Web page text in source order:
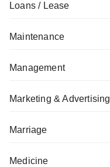
Loans / Lease
Maintenance
Management
Marketing & Advertising
Marriage
Medicine